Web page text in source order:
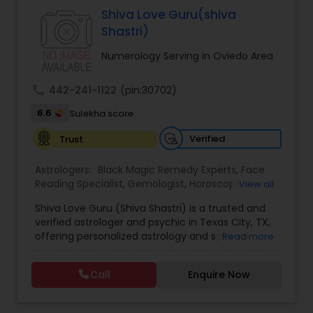
Specialist,Vedic AstrologyExpert in : destroy and
remove black magic remedies and loved ones
Shiva Love Guru(shiva
Shastri)
Numerology Serving in Oviedo Area
442-241-1122 (pin:30702)
6.6
Sulekha score
Trust
Verified
Astrologers: Black Magic Remedy Experts, Face
Reading Specialist, Gemologist, Horoscope
Astrology, Numerology, Panchang Reading,
Prasanna Jothidam Astrology,Vastu Specialist
Vedic Astrology
View all
Shiva Love Guru (Shiva Shastri) is a trusted and
verified astrologer and psychic in Texas City, TX,
offering personalized astrology and spiritual
With deep expertise in Vedic astrology, love and
relationship solutions, career guidance, and
spiritual remedies, Shiva Love Guru helps
Read more
Call Enquire Now